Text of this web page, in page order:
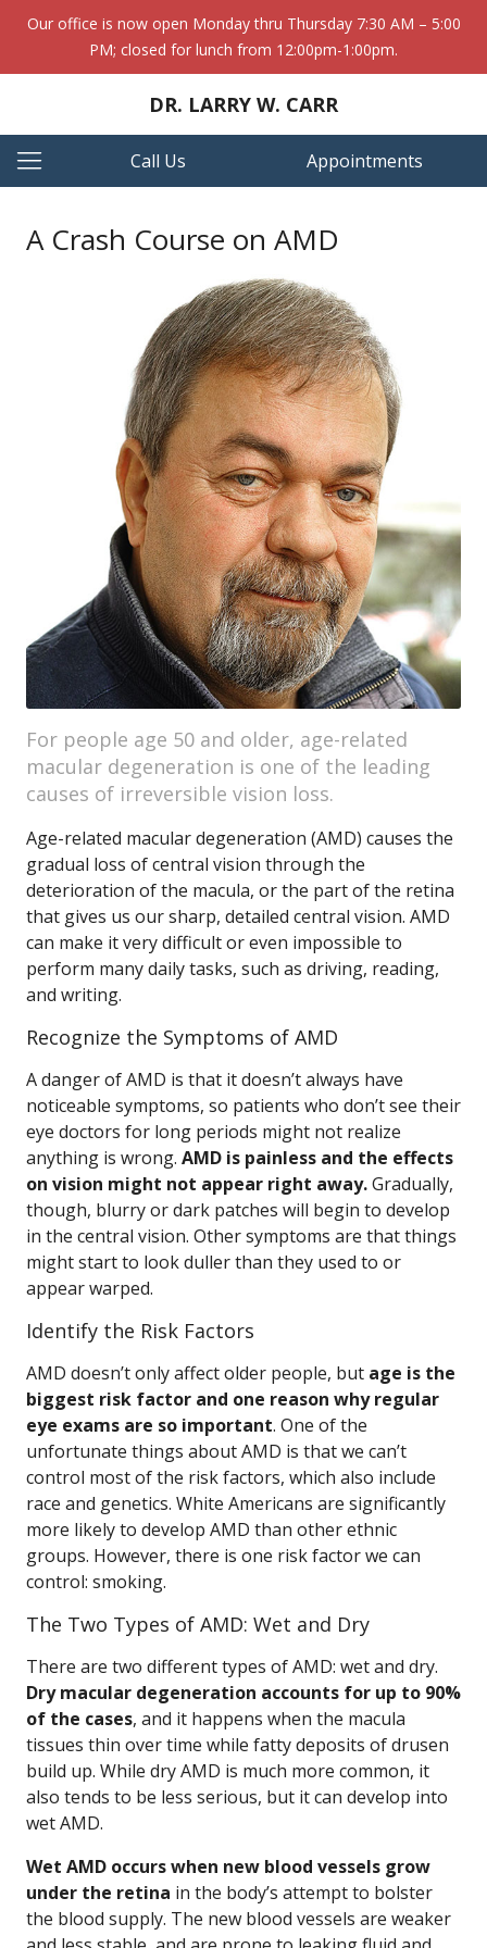
Our office is now open Monday thru Thursday 7:30 AM – 5:00
PM; closed for lunch from 12:00pm-1:00pm.
DR. LARRY W. CARR
Call Us Appointments
A Crash Course on AMD
For people age 50 and older, age-related
macular degeneration is one of the leading
causes of irreversible vision loss.
Age-related macular degeneration (AMD) causes the
gradual loss of central vision through the
deterioration of the macula, or the part of the retina
that gives us our sharp, detailed central vision. AMD
can make it very difficult or even impossible to
perform many daily tasks, such as driving, reading,
and writing.
Recognize the Symptoms of AMD
A danger of AMD is that it doesn’t always have
noticeable symptoms, so patients who don’t see their
eye doctors for long periods might not realize
anything is wrong. AMD is painless and the effects
on vision might not appear right away.Gradually,
though, blurry or dark patches will begin to develop
in the central vision. Other symptoms are that things
might start to look duller than they used to or
appear warped.
Identify the Risk Factors
AMD doesn’t only affect older people, but age is the
biggest risk factor and one reason why regular
eye exams are so important. One of the
unfortunate things about AMD is that we can’t
control most of the risk factors, which also include
race and genetics. White Americans are significantly
more likely to develop AMD than other ethnic
groups. However, there is one risk factor we can
control: smoking.
The Two Types of AMD: Wet and Dry
There are two different types of AMD: wet and dry.
Dry macular degeneration accounts for up to 90%
of the cases, and it happens when the macula
tissues thin over time while fatty deposits of drusen
build up. While dry AMD is much more common, it
also tends to be less serious, but it can develop into
wet AMD.
Wet AMD occurs when new blood vessels grow
under the retina in the body’s attempt to bolster
the blood supply. The new blood vessels are weaker